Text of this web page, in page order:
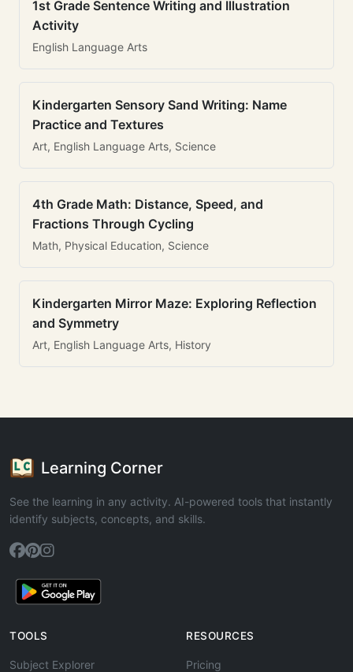
1st Grade Sentence Writing and Illustration
Activity
English Language Arts
Kindergarten Sensory Sand Writing: Name
Practice and Textures
Art, English Language Arts, Science
4th Grade Math: Distance, Speed, and
Fractions Through Cycling
Math, Physical Education, Science
Kindergarten Mirror Maze: Exploring Reflection
and Symmetry
Art, English Language Arts, History
Learning Corner
See the learning in any activity. AI-powered tools that instantly
identify subjects, concepts, and skills.
TOOLS
Subject Explorer
RESOURCES
Pricing